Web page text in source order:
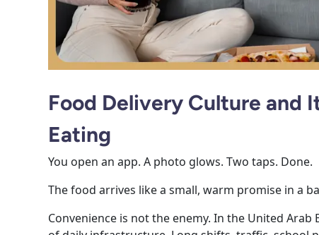
Food Delivery Culture and
Eating
You open an app. A photo glows. Two taps. Done.
The food arrives like a small, warm promise in a
Convenience is not the enemy. In the United